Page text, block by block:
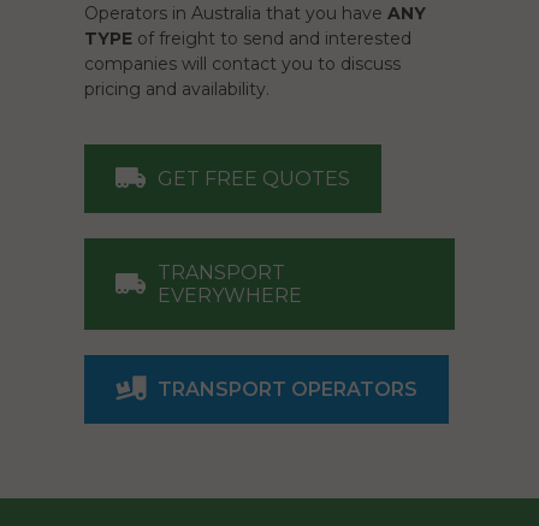
Operators in Australia that you have ANY
TYPE of freight to send and interested
companies will contact you to discuss
pricing and availability.
GET FREE QUOTES
TRANSPORT
EVERYWHERE
TRANSPORT OPERATORS